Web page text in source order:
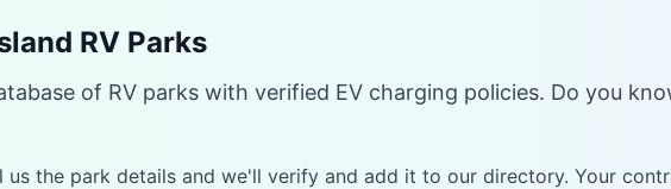
RV Parks
of RV parks with verified EV charging policies. Do you
us the park details and we'll verify and add it to our directory. Your